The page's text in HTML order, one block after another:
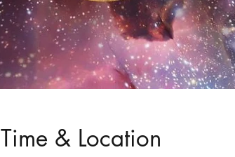
Time & Location